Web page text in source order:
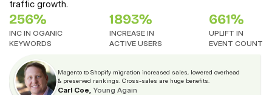
traffic growth.
256%
INC IN OGANIC
KEYWORDS
1893%
INCREASE IN
ACTIVE USERS
661%
UPLIFT IN
EVENT COUNT
Magento to Shopify migration increased sales, lowered overhead
& preserved rankings. Cross-sales are huge benefits.
Carl Coe, Young Again